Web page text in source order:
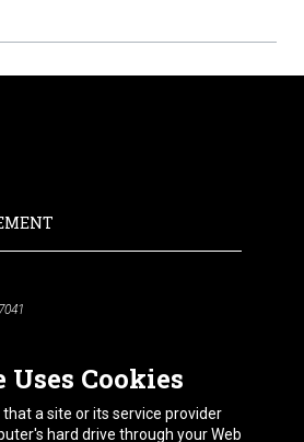
Uses Cookies
a site or its service provider
hard drive through your Web
77075